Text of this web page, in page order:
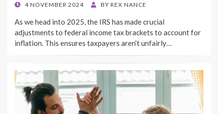
POSTED
4 NOVEMBER 2024 BY REX NANCE
As we head into 2025, the IRS has made crucial
adjustments to federal income tax brackets to account for
inflation. This ensures taxpayers aren’t unfairly…